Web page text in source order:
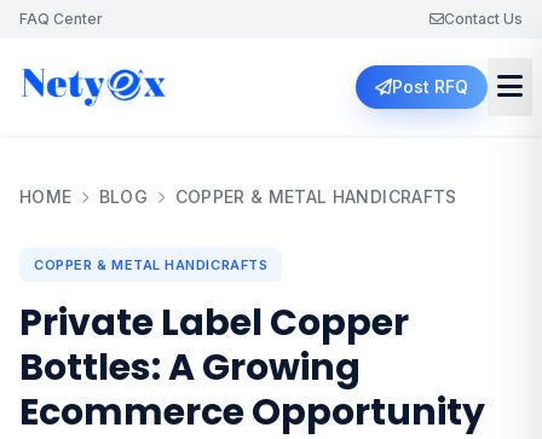
FAQ Center Contact Us
Post RFQ
HOME BLOG COPPER & METAL HANDICRAFTS
COPPER & METAL HANDICRAFTS
Private Label Copper
Bottles: A Growing
Ecommerce Opportunity